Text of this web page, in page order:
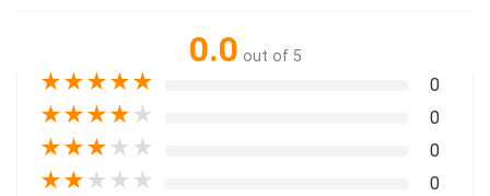
0.0 out of 5
★★★★★ 0
★★★★ ★ 0
★★★ ★ ★ 0
★★ ★ ★ ★ 0